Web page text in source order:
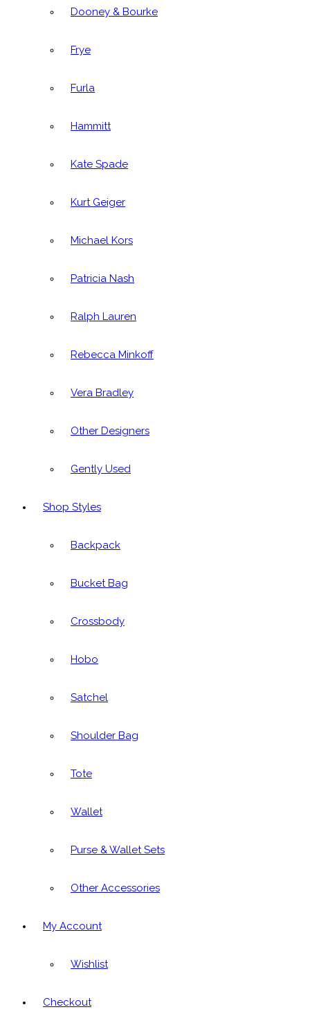
Dooney & Bourke
Frye
Furla
Hammitt
Kate Spade
Kurt Geiger
Michael Kors
Patricia Nash
Ralph Lauren
Rebecca Minkoff
Vera Bradley
Other Designers
Gently Used
Shop Styles
Backpack
Bucket Bag
Crossbody
Hobo
Satchel
Shoulder Bag
Tote
Wallet
Purse & Wallet Sets
Other Accessories
My Account
Wishlist
Checkout